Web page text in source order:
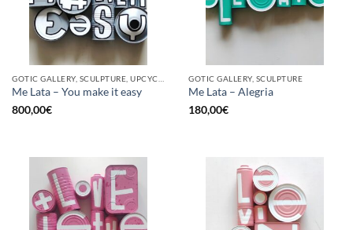
Me Lata – You make it easy
800,00€
GOTIC GALLERY, SCULPTURE
Me Lata – Alegria
180,00€